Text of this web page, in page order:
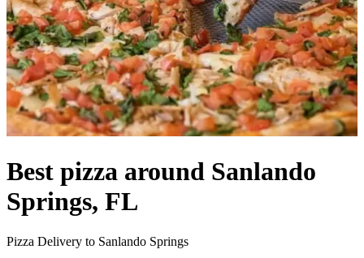
Best pizza around Sanlando
Springs, FL
Pizza Delivery to Sanlando Springs